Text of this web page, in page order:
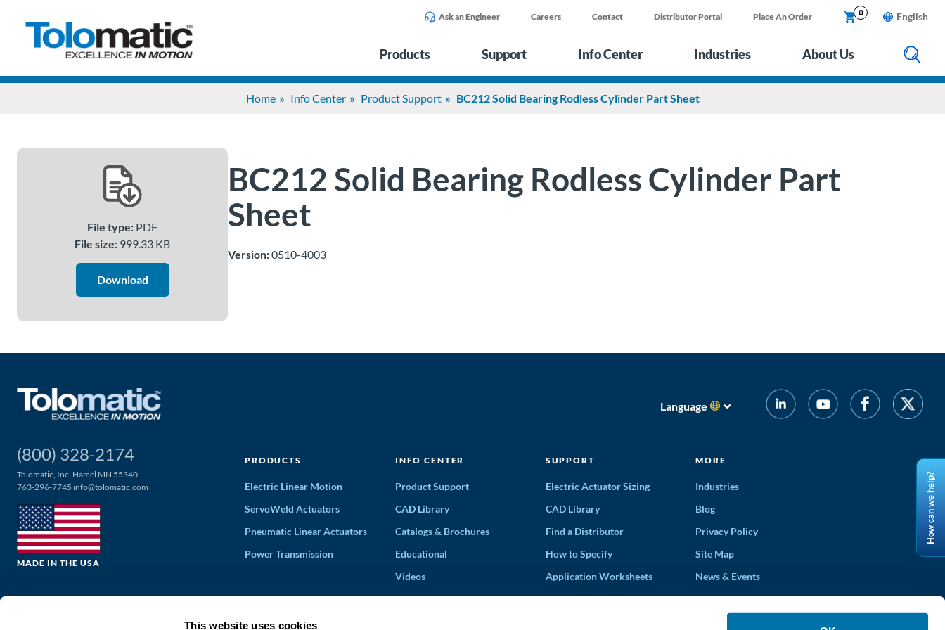
This website uses cookies
Ask an Engineer Careers Contact Distributor Portal Place An Order 0 English
Products Support Info Center Industries About Us
Home Info Center Product Support BC212 Solid Bearing Rodless Cylinder Part Sheet
File type: PDF
File size: 999.33 KB
Download
BC212 Solid Bearing Rodless Cylinder Part
Sheet
Version:0510-4003
Language
(800) 328-2174
Tolomatic, Inc. Hamel MN 55340
763-296-7745 info@tolomatic.com
MADE IN THE USA
PRODUCTS
Electric Linear Motion
ServoWeld Actuators
Pneumatic Linear Actuators
Power Transmission
INFO CENTER
Product Support
CAD Library
Catalogs & Brochures
Educational
Videos
Educational Webinars
SUPPORT
Electric Actuator Sizing
CAD Library
Find a Distributor
How to Specify
Application Worksheets
Request a Quote
MORE
Industries
Blog
Privacy Policy
Site Map
News & Events
Careers
How can we help?